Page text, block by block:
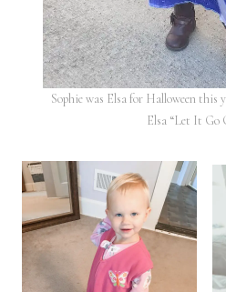
Sophie was Elsa for Halloween this
Elsa “Let It Go